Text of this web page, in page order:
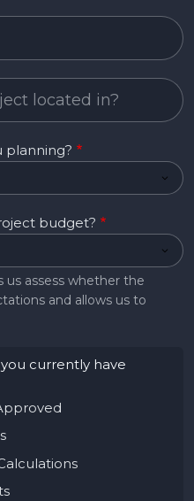
planning?
budget?
us assess whether the
and allows us to
currently have